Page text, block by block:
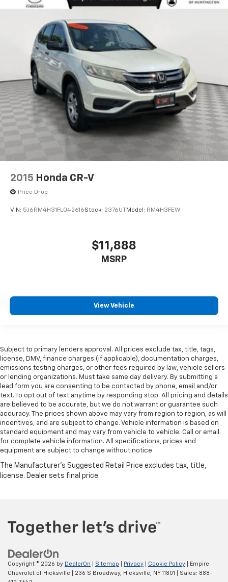
2015 Honda CR-V
Price Drop
VIN: 5J6RM4H31FL042616Stock: 2376UT Model: RM4H3FEW
$11,888
MSRP
View Vehicle
Subject to primary lenders approval. All prices exclude tax, title, tags,
license, DMV, finance charges (if applicable), documentation charges,
emissions testing charges, or other fees required by law, vehicle sellers
or lending organizations. Must take same day delivery. By submitting a
lead form you are consenting to be contacted by phone, email and/or
text. To opt out of text anytime by responding stop. All pricing and details
are believed to be accurate, but we do not warrant or guarantee such
accuracy. The prices shown above may vary from region to region, as will
incentives, and are subject to change. Vehicle information is based on
standard equipment and may vary from vehicle to vehicle. Call or email
for complete vehicle information. All specifications, prices and
equipment are subject to change without notice
Copyright © 2026 by DealerOn Sitemap Privacy Cookie Policy | Empire
Chevrolet of Hicksville
236 S Broadway, Hicksville, NY11801 | Sales: 888-